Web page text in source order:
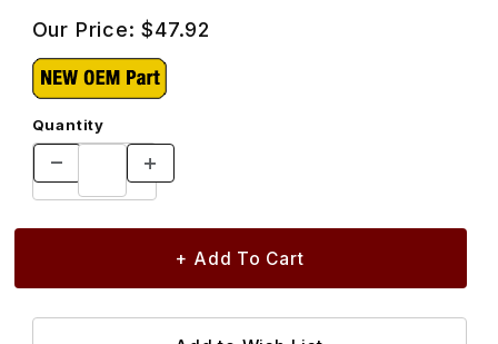
Our Price:$47.92
Quantity